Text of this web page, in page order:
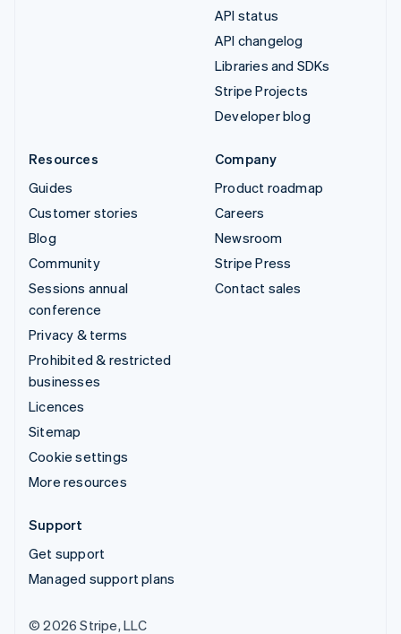
API status
API changelog
Libraries and SDKs
Stripe Projects
Developer blog
Resources
Guides
Customer stories
Blog
Community
Sessions annual
conference
Privacy & terms
Prohibited & restricted
businesses
Licences
Sitemap
Cookie settings
More resources
Company
Product roadmap
Careers
Newsroom
Stripe Press
Contact sales
Support
Get support
Managed support plans
© 2026 Stripe, LLC